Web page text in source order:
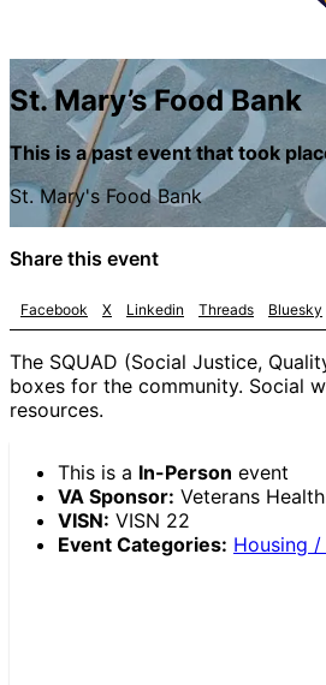
St. Mary’s Food Bank
This is a past event that took
St. Mary's Food Bank
Share this event
Facebook X Linkedin Threads Bluesky
The SQUAD (Social Justice,
boxes for the community. Social
resources.
This is a In-Person event
VA Sponsor: Veterans
VISN: VISN 22
Event Categories: Housing